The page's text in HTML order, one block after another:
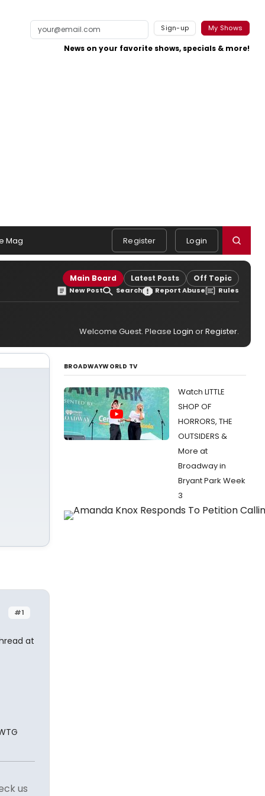
Sign-up My Shows
News on your favorite shows, specials & more!
Mag Register Login
Main Board Latest Posts Off Topic
New Post Search Report Abuse Rules
Welcome Guest. Please Login orRegister.
#1
at
us
BROADWAYWORLD TV
Watch LITTLE
SHOP OF
HORRORS, THE
OUTSIDERS &
More at
Broadway in
Bryant Park Week
3